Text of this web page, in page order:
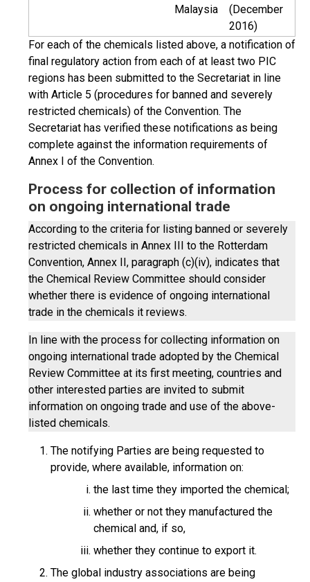
Malaysia
(December
2016)
For each of the chemicals listed above, a notification of
final regulatory action from each of at least two PIC
regions has been submitted to the Secretariat in line
with Article 5 (procedures for banned and severely
restricted chemicals) of the Convention. The
Secretariat has verified these notifications as being
complete against the information requirements of
Annex I of the Convention.
Process for collection of information
on ongoing international trade
According to the criteria for listing banned or severely
restricted chemicals in Annex III to the Rotterdam
Convention, Annex II, paragraph (c)(iv), indicates that
the Chemical Review Committee should consider
whether there is evidence of ongoing international
trade in the chemicals it reviews.
In line with the process for collecting information on
ongoing international trade adopted by the Chemical
Review Committee at its first meeting, countries and
other interested parties are invited to submit
information on ongoing trade and use of the above-
listed chemicals.
The notifying Parties are being requested to
provide, where available, information on:
the last time they imported the chemical;
whether or not they manufactured the
chemical and, if so,
whether they continue to export it.
The global industry associations are being